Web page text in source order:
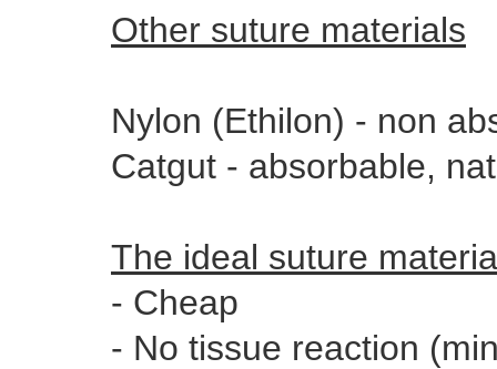
Other suture materials
Nylon (Ethilon) - non
Catgut - absorbable,
The ideal suture
- Cheap
- No tissue reaction